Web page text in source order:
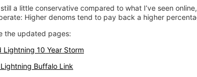
a little conservative compared to what I’ve seen
Higher denoms tend to pay back a higher
the updated pages:
Lightning 10 Year Storm
Buffalo Link